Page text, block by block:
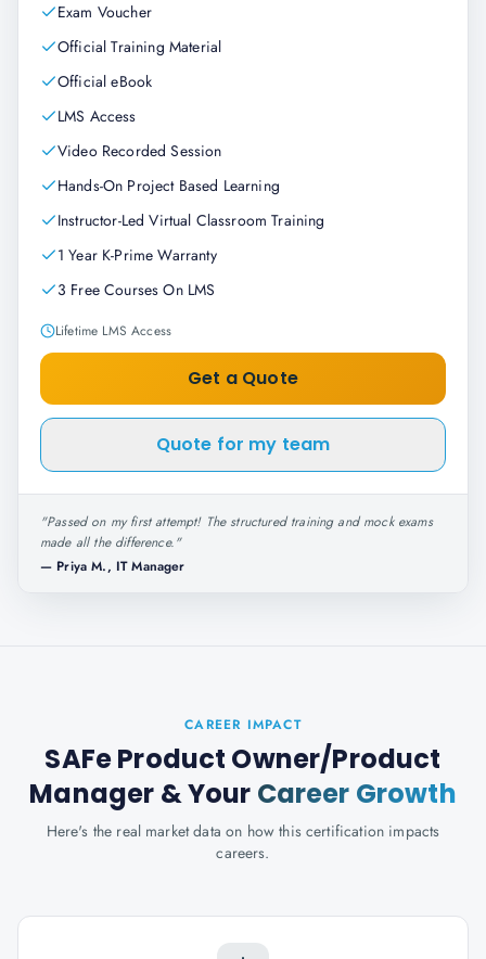
Exam Voucher
Official Training Material
Official eBook
LMS Access
Video Recorded Session
Hands-On Project Based Learning
Instructor-Led Virtual Classroom Training
1 Year K-Prime Warranty
3 Free Courses On LMS
Lifetime LMS Access
Get a Quote
Quote for my team
"Passed on my first attempt! The structured training and mock exams
made all the difference."
— Priya M., IT Manager
CAREER IMPACT
SAFe Product Owner/Product
Manager & Your Career Growth
Here's the real market data on how this certification impacts
careers.